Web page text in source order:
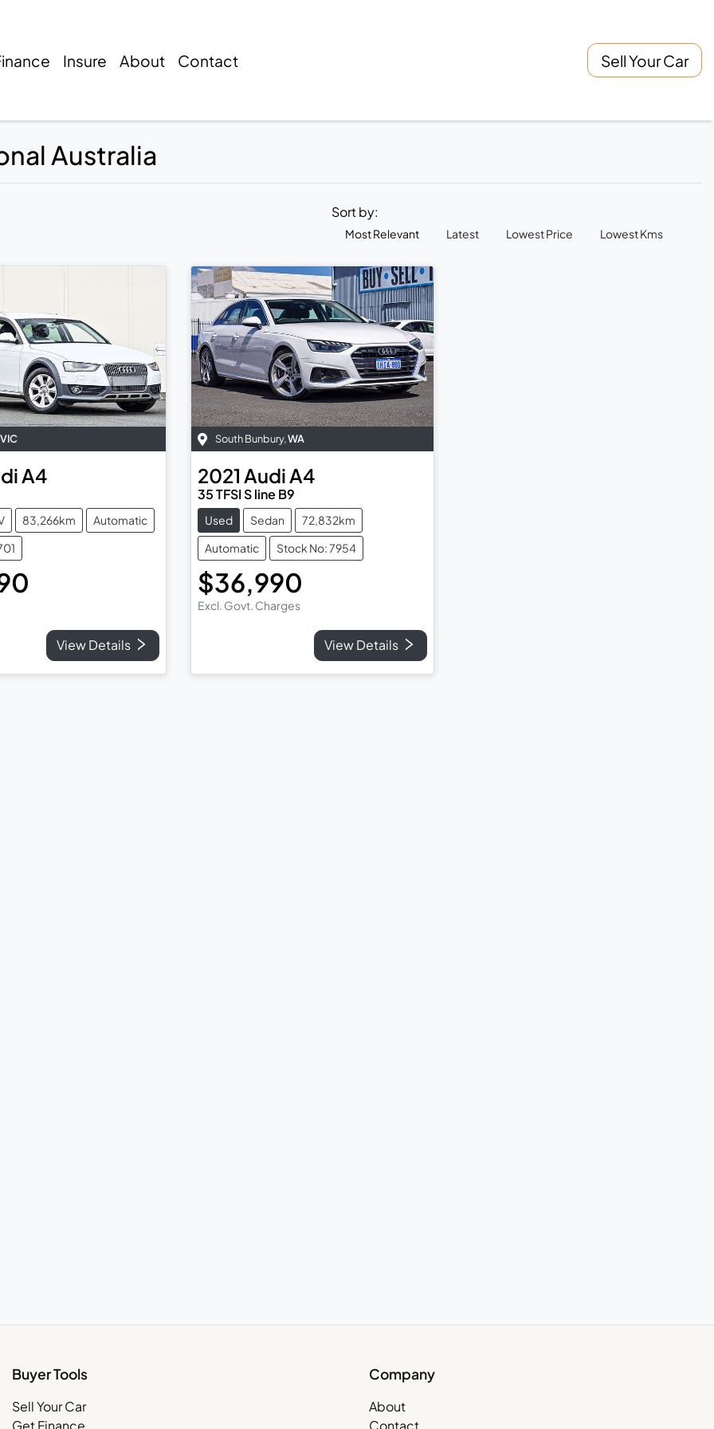
Insure About Contact Sell Your Car
Australia
Sort by:
Most Relevant Latest Lowest Price Lowest Kms
VIC
A4
83,266km
Automatic
View Details
South Bunbury,WA
2021 Audi A4
35 TFSI S line B9
Used Sedan
72,832km
Automatic
Stock No: 7954
$36,990
Excl. Govt. Charges
View Details
Buyer Tools
Sell Your Car
Get Finance
Company
About
Contact